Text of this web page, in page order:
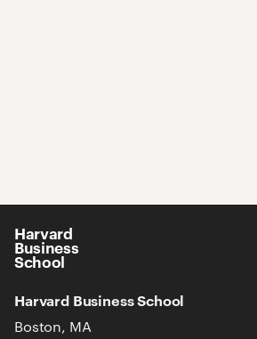
Harvard
Business
School
Harvard Business School
Boston, MA